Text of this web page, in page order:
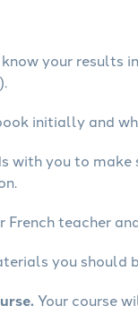
your results
initially and
with you to
teacher
you should
Your course